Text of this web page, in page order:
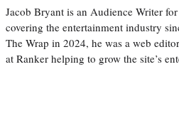
Jacob Bryant is an Audience Writer
covering the entertainment industry
The Wrap in 2024, he was a web
at Ranker helping to grow the site’s